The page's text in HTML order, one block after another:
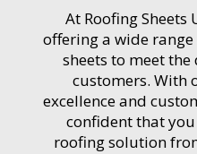
At Roofing Sheets
offering a wide
sheets to meet
customers. With
excellence and
confident that
roofing solution